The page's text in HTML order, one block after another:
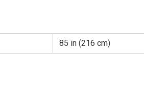
85 in (216 cm)